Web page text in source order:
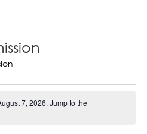
7, 2026. Jump to the